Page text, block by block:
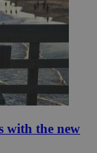
with the new